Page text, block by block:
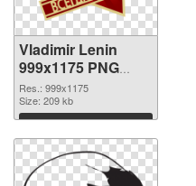
Vladimir Lenin
999x1175 PNG
picture
Res.: 999x1175
Size: 209 kb
Download